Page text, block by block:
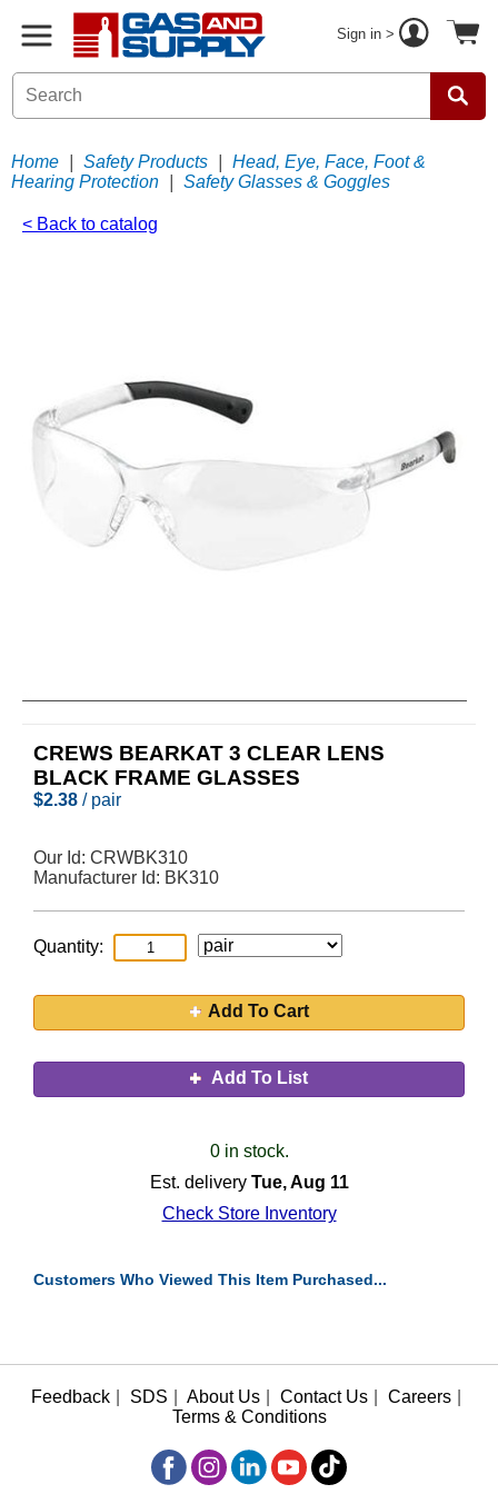
Sign in >
Home Safety Products
Head, Eye, Face, Foot &
Hearing Protection
Safety Glasses & Goggles
< Back to catalog
CREWS BEARKAT 3 CLEAR LENS
BLACK FRAME GLASSES
$2.38 / pair
Our Id: CRWBK310
Manufacturer Id: BK310
Quantity:
Add To Cart
Add To List
0 in stock.
Est. delivery Tue, Aug 11
Check Store Inventory
Customers Who Viewed This Item Purchased...
Feedback SDS About Us Contact Us Careers
Terms & Conditions